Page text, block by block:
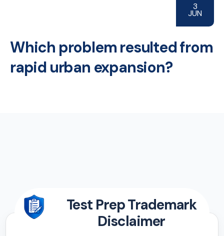
3
JUN
Which problem resulted from
rapid urban expansion?
Test Prep Trademark
Disclaimer